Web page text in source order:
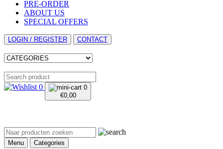
PRE-ORDER
ABOUT US
SPECIAL OFFERS
LOGIN / REGISTER CONTACT
0
0
€0,00
Menu Categories